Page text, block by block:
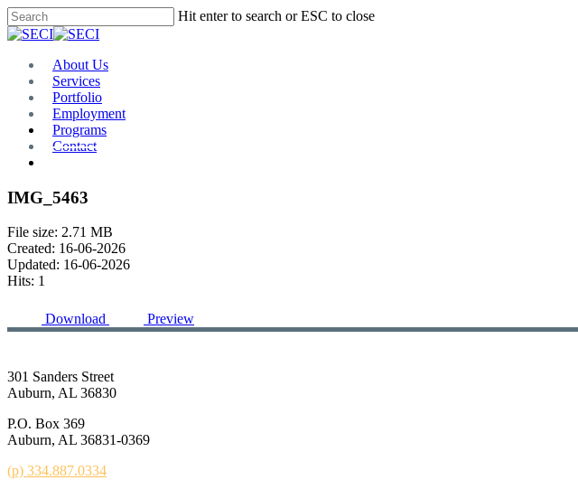
Skip
to
content
Hit enter to search or ESC to close
Close
Menu
About Us
Services
Portfolio
Employment
Programs
Contact
IMG_5463
File size: 2.71 MB
Created: 16-06-2026
Updated: 16-06-2026
Hits: 1
Download Preview
301 Sanders Street
Auburn, AL 36830
P.O. Box 369
Auburn, AL 36831-0369
(p) 334.887.0334